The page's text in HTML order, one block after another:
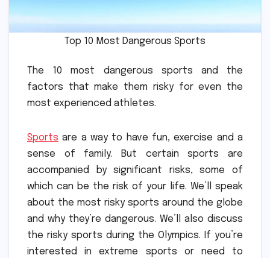
Top 10 Most Dangerous Sports
The 10 most dangerous sports and the
factors that make them risky for even the
most experienced athletes.
Sports are a way to have fun, exercise and a
sense of family.
But certain sports are
accompanied by significant risks, some of
which can be the risk of your life. We’ll speak
about the most risky sports around the globe
and why they’re dangerous. We’ll also discuss
the risky sports during the Olympics.
If you’re
interested in extreme sports or need to